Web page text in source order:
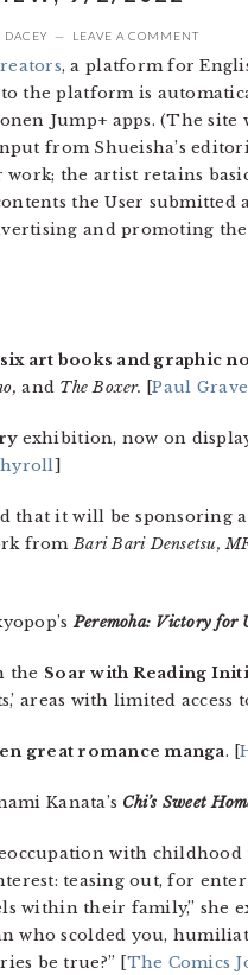
DACEY LEAVE A COMMENT
, a platform for
the platform is
Jump+ apps. (The
from Shueisha’s
the artist retains
the User submitted
and promoting
art books and graphic
and The Boxer. [Paul
exhibition, now on
]
that it will be sponsoring a
fromBari Bari Densetsu,
Peremoha: Victory for
the Soar with Reading
areas with limited access
great romance manga. [
Kanata’s Chi’s Sweet
with
teasing out, for
within their family,” she
who scolded you,
be true?” [The Comics